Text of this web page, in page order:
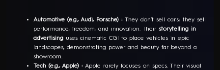
Automotive (e.g., Audi, Porsche) :They don’t sell cars; they sell
performance, freedom, and innovation. Theirstorytelling in
advertising uses cinematic CGI to place vehicles in epic
landscapes, demonstrating power and beauty far beyond a
showroom.
Tech (e.g., Apple) :Apple rarely focuses on specs. Their visual